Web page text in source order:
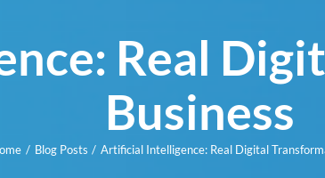
Real
Business
Blog Posts Artificial Intelligence: Real Digital